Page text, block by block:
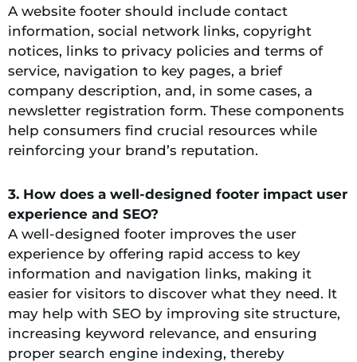
A website footer should include contact
information, social network links, copyright
notices, links to privacy policies and terms of
service, navigation to key pages, a brief
company description, and, in some cases, a
newsletter registration form. These components
help consumers find crucial resources while
reinforcing your brand’s reputation.
3. How does a well-designed footer impact user
experience and SEO?
A well-designed footer improves the user
experience by offering rapid access to key
information and navigation links, making it
easier for visitors to discover what they need. It
may help with SEO by improving site structure,
increasing keyword relevance, and ensuring
proper search engine indexing, thereby